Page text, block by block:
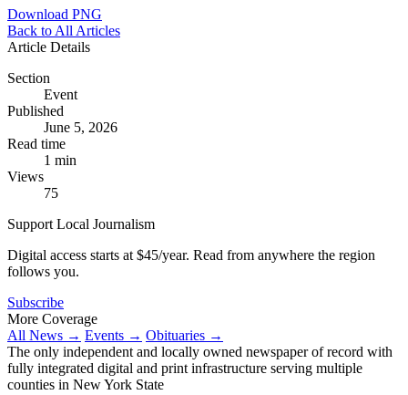
Download PNG
Back to All Articles
Article Details
Section
Event
Published
June 5, 2026
Read time
1 min
Views
75
Support Local Journalism
Digital access starts at $45/year. Read from anywhere the region
follows you.
Subscribe
More Coverage
All News → Events → Obituaries →
The only independent and locally owned newspaper of record with
fully integrated digital and print infrastructure serving multiple
counties in New York State